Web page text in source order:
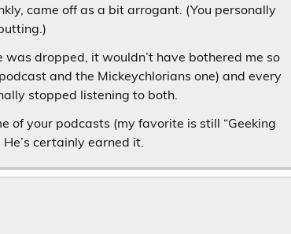
came off as a bit arrogant. (You personally
dropped, it wouldn’t have bothered me so
and the Mickeychlorians one) and every
stopped listening to both.
of your podcasts (my favorite is still “Geeking
certainly earned it.